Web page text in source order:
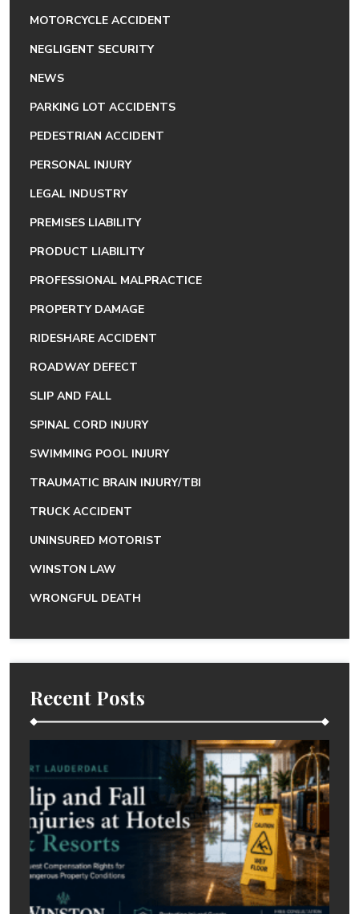
MOTORCYCLE ACCIDENT
NEGLIGENT SECURITY
NEWS
PARKING LOT ACCIDENTS
PEDESTRIAN ACCIDENT
PERSONAL INJURY
LEGAL INDUSTRY
PREMISES LIABILITY
PRODUCT LIABILITY
PROFESSIONAL MALPRACTICE
PROPERTY DAMAGE
RIDESHARE ACCIDENT
ROADWAY DEFECT
SLIP AND FALL
SPINAL CORD INJURY
SWIMMING POOL INJURY
TRAUMATIC BRAIN INJURY/TBI
TRUCK ACCIDENT
UNINSURED MOTORIST
WINSTON LAW
WRONGFUL DEATH
Recent Posts